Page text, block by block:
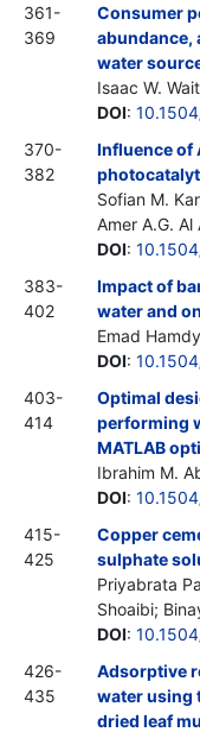
361-
369
Consumer
abundance,
water
Isaac W. Wait
DOI:
370-
382
Influence of
Sofian M.
Amer A.G.
DOI:
383-
402
Impact of
water and
Emad
DOI:
403-
414
Optimal
performing
MATLAB
Ibrahim M.
DOI:
415-
425
Copper
sulphate
Priyabrata
Shoaibi;
DOI:
426-
435
Adsorptive
water using
dried leaf